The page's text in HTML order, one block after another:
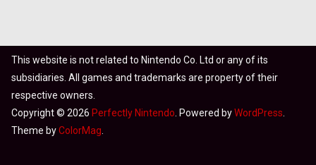
This website is not related to Nintendo Co. Ltd or any of its
subsidiaries. All games and trademarks are property of their
respective owners.
Copyright © 2026 Perfectly Nintendo . Powered byWordPress
Theme byColorMag